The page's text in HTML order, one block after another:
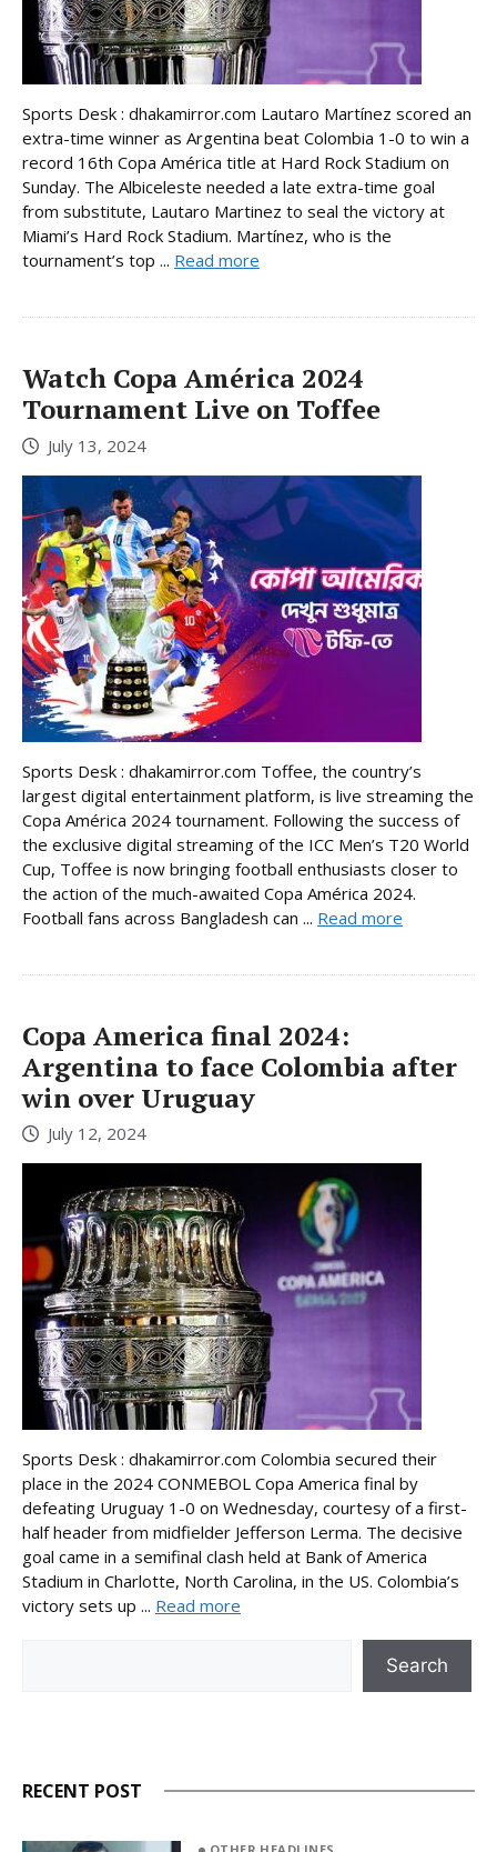
Sports Desk : dhakamirror.com Lautaro Martínez scored an
extra-time winner as Argentina beat Colombia 1-0 to win a
record 16th Copa América title at Hard Rock Stadium on
Sunday. The Albiceleste needed a late extra-time goal
from substitute, Lautaro Martinez to seal the victory at
Miami’s Hard Rock Stadium. Martínez, who is the
tournament’s top ... Read more
Watch Copa América 2024
Tournament Live on Toffee
July 13, 2024
Sports Desk : dhakamirror.com Toffee, the country’s
largest digital entertainment platform, is live streaming the
Copa América 2024 tournament. Following the success of
the exclusive digital streaming of the ICC Men’s T20 World
Cup, Toffee is now bringing football enthusiasts closer to
the action of the much-awaited Copa América 2024.
Football fans across Bangladesh can ... Read more
Copa America final 2024:
Argentina to face Colombia after
win over Uruguay
July 12, 2024
Sports Desk : dhakamirror.com Colombia secured their
place in the 2024 CONMEBOL Copa America final by
defeating Uruguay 1-0 on Wednesday, courtesy of a first-
half header from midfielder Jefferson Lerma. The decisive
goal came in a semifinal clash held at Bank of America
Stadium in Charlotte, North Carolina, in the US. Colombia’s
victory sets up ... Read more
Search
RECENT POST